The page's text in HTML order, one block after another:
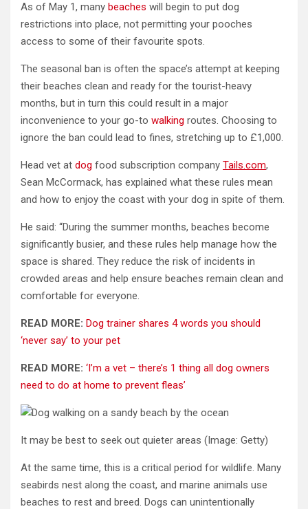
As of May 1, many beaches will begin to put dog
restrictions into place, not permitting your pooches
access to some of their favourite spots.
The seasonal ban is often the space’s attempt at keeping
their beaches clean and ready for the tourist-heavy
months, but in turn this could result in a major
inconvenience to your go-to walking routes. Choosing to
ignore the ban could lead to fines, stretching up to £1,000.
Head vet at dog food subscription company Tails.com,
Sean McCormack, has explained what these rules mean
and how to enjoy the coast with your dog in spite of them.
He said: “During the summer months, beaches become
significantly busier, and these rules help manage how the
space is shared. They reduce the risk of incidents in
crowded areas and help ensure beaches remain clean and
comfortable for everyone.
READ MORE: Dog trainer shares 4 words you should
‘never say’ to your pet
READ MORE: ‘I’m a vet – there’s 1 thing all dog owners
need to do at home to prevent fleas’
It may be best to seek out quieter areas (Image: Getty)
At the same time, this is a critical period for wildlife. Many
seabirds nest along the coast, and marine animals use
beaches to rest and breed. Dogs can unintentionally